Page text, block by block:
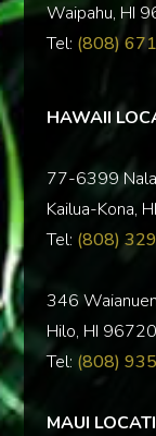
Waipahu, HI
Tel: (808)
HAWAII
77-6399
Kailua-Kona,
Tel: (808)
346
Hilo, HI 96720
Tel: (808)
MAUI